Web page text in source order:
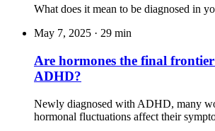
What does it mean to be diagnosed in
May 7, 2025 · 29 min
Are hormones the final
ADHD?
Newly diagnosed with ADHD, many
hormonal fluctuations affect their